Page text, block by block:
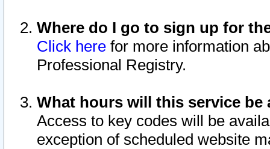
Where do I go to sign up for
Click here for more information
Professional Registry.
What hours will this service be
Access to key codes will be
exception of scheduled website